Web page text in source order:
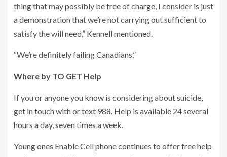
thing that may possibly be free of charge, I consider is just
a demonstration that we’re not carrying out sufficient to
satisfy the will need,” Kennell mentioned.
“We’re definitely failing Canadians.”
Where by TO GET Help
If you or anyone you know is considering about suicide,
get in touch with or text 988. Help is available 24 several
hours a day, seven times a week.
Young ones Enable Cell phone continues to offer free help